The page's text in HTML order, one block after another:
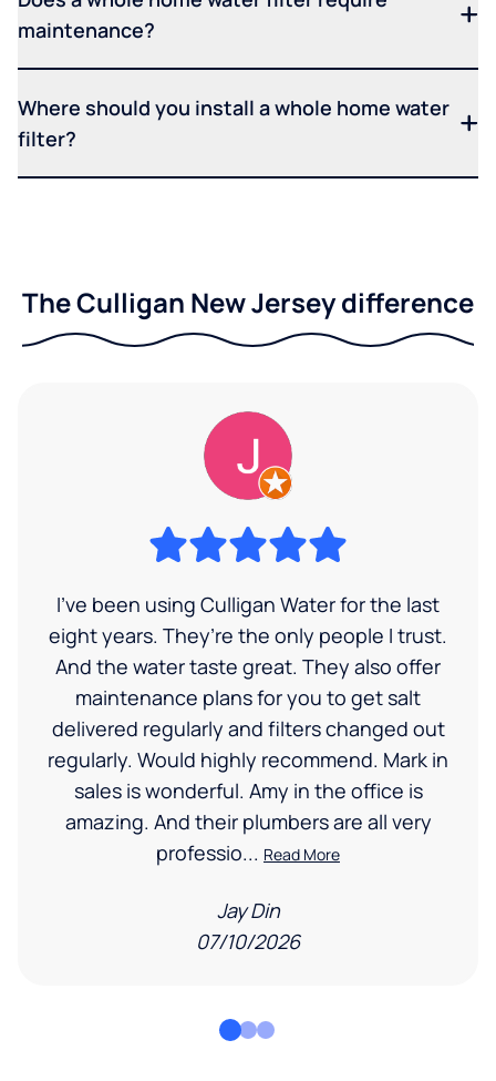
maintenance?
Where should you install a whole home water
filter?
The Culligan New Jersey difference
I’ve been using Culligan Water for the last
eight years. They’re the only people I trust.
And the water taste great. They also offer
maintenance plans for you to get salt
delivered regularly and filters changed out
regularly. Would highly recommend. Mark in
sales is wonderful. Amy in the office is
amazing. And their plumbers are all very
professio... Read More
Jay Din
07/10/2026